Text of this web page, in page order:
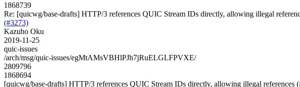
1868739
Re: [quicwg/base-drafts] HTTP/3 references QUIC Stream IDs directly, allowing illegal
(#3273)
Kazuho Oku
2019-11-25
quic-issues
/arch/msg/quic-issues/egMtAMsVBHlPJh7jRuELGLFPVXE/
2809796
1868694
[quicwg/base-drafts] HTTP/3 references QUIC Stream IDs directly, allowing illegal references